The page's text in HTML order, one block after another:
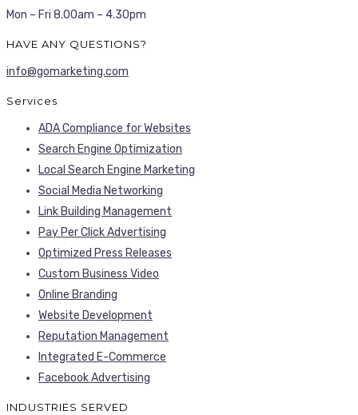
Mon – Fri 8.00am – 4.30pm
HAVE ANY QUESTIONS?
info@gomarketing.com
Services
ADA Compliance for Websites
Search Engine Optimization
Local Search Engine Marketing
Social Media Networking
Link Building Management
Pay Per Click Advertising
Optimized Press Releases
Custom Business Video
Online Branding
Website Development
Reputation Management
Integrated E-Commerce
Facebook Advertising
INDUSTRIES SERVED